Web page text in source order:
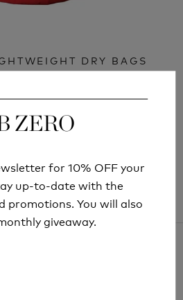
ZERO
for 10% OFF your
up-to-date with the
promotions. You will also
giveaway.
DRY BAGS
ZERO
for 10% OFF your
up-to-date with the
promotions. You will also
giveaway.